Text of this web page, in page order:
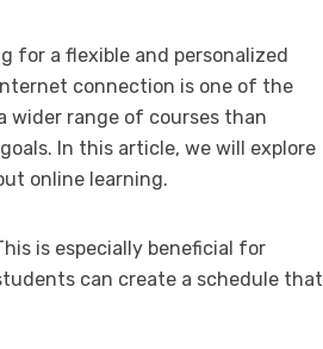
for a flexible and personalized
connection is one of the
wider range of courses than
In this article, we will explore
online learning.
is especially beneficial for
can create a schedule that